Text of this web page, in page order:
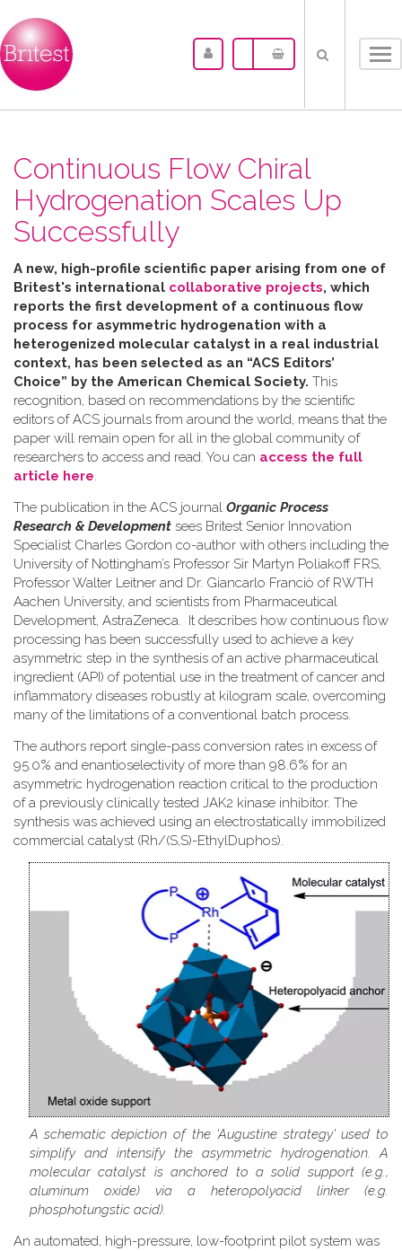
Continuous Flow Chiral
Hydrogenation Scales Up
Successfully
A new, high-profile scientific paper arising from one of
Britest's international collaborative projects, which
reports the first development of a continuous flow
process for asymmetric hydrogenation with a
heterogenized molecular catalyst in a real industrial
context, has been selected as an “ACS Editors’
Choice” by the American Chemical Society. This
recognition, based on recommendations by the scientific
editors of ACS journals from around the world, means that the
paper will remain open for all in the global community of
researchers to access and read. You can access the full
article here.
The publication in the ACS journal Organic Process
Research & Development sees Britest Senior Innovation
Specialist Charles Gordon co-author with others including the
University of Nottingham’s Professor Sir Martyn Poliakoff FRS,
Professor Walter Leitner and Dr. Giancarlo Franciò of RWTH
Aachen University, and scientists from Pharmaceutical
Development, AstraZeneca. It describes how continuous flow
processing has been successfully used to achieve a key
asymmetric step in the synthesis of an active pharmaceutical
ingredient (API) of potential use in the treatment of cancer and
inflammatory diseases robustly at kilogram scale, overcoming
many of the limitations of a conventional batch process.
The authors report single-pass conversion rates in excess of
95.0% and enantioselectivity of more than 98.6% for an
asymmetric hydrogenation reaction critical to the production
of a previously clinically tested JAK2 kinase inhibitor. The
synthesis was achieved using an electrostatically immobilized
commercial catalyst (Rh/(S,S)-EthylDuphos).
A schematic depiction of the 'Augustine strategy' used to
simplify and intensify the asymmetric hydrogenation. A
molecular catalyst is anchored to a solid support (e.g.,
aluminum oxide) via a heteropolyacid linker (e.g.
phosphotungstic acid).
An automated, high-pressure, low-footprint pilot system was